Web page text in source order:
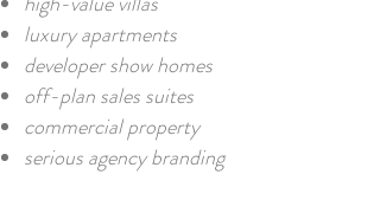
luxury apartments
developer show homes
off-plan sales suites
commercial property
serious agency branding